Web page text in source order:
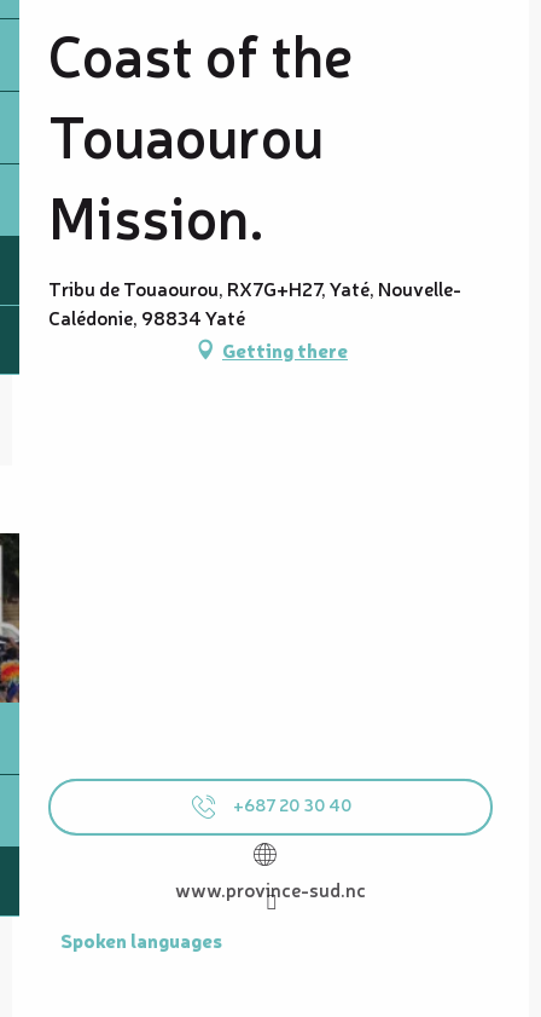
Coast of the
Touaourou
Mission.
Tribu de Touaourou, RX7G+H27, Yaté, Nouvelle-
Calédonie, 98834 Yaté
Getting there
+687 20 30 40
www.province-sud.nc
Spoken languages
Spoken languages